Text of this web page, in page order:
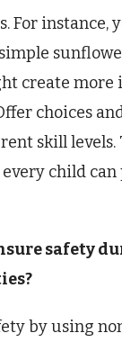
For instance,
create more
choices
skill levels.
child
safety
by using